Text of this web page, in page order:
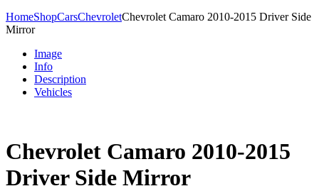
HomeShopCarsChevroletChevrolet Camaro 2010-2015 Driver Side
Mirror
Image
Info
Description
Vehicles
Chevrolet Camaro 2010-2015
Driver Side Mirror